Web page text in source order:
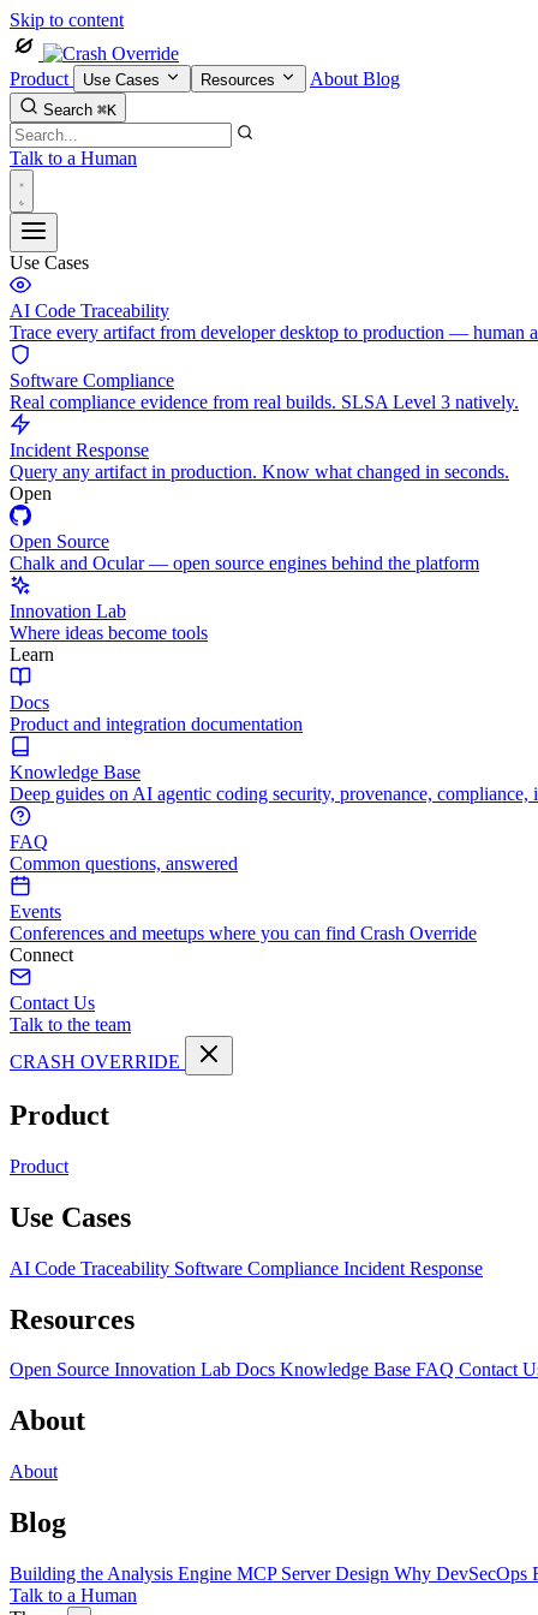
Skip to content
Product Use Cases Resources About Blog
Search ⌘K
Talk to a Human
Use Cases
AI Code Traceability
Trace every artifact from developer desktop to production — human
Software Compliance
Real compliance evidence from real builds. SLSA Level 3 natively.
Incident Response
Query any artifact in production. Know what changed in seconds.
Open
Open Source
Chalk and Ocular — open source engines behind the platform
Innovation Lab
Where ideas become tools
Learn
Docs
Product and integration documentation
Knowledge Base
Deep guides on AI agentic coding security, provenance, compliance,
FAQ
Common questions, answered
Events
Conferences and meetups where you can find Crash Override
Connect
Contact Us
Talk to the team
CRASH OVERRIDE
Product
Product
Use Cases
AI Code Traceability Software Compliance Incident Response
Resources
Open Source Innovation Lab Docs Knowledge Base FAQ Contact
About
About
Blog
Building the Analysis Engine MCP Server Design Why DevSecOps
Talk to a Human